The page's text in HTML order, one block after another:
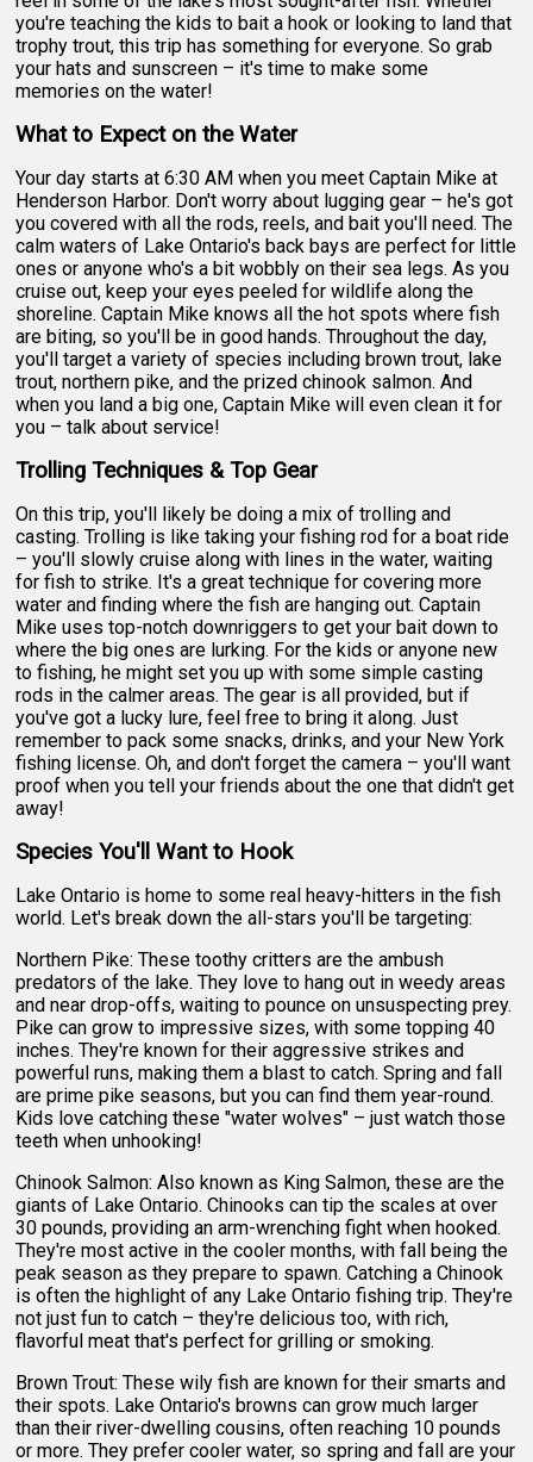
you're teaching the kids to bait a hook or looking to land that
trophy trout, this trip has something for everyone. So grab
your hats and sunscreen – it's time to make some
memories on the water!
What to Expect on the Water
Your day starts at 6:30 AM when you meet Captain Mike at
Henderson Harbor. Don't worry about lugging gear – he's got
you covered with all the rods, reels, and bait you'll need. The
calm waters of Lake Ontario's back bays are perfect for little
ones or anyone who's a bit wobbly on their sea legs. As you
cruise out, keep your eyes peeled for wildlife along the
shoreline. Captain Mike knows all the hot spots where fish
are biting, so you'll be in good hands. Throughout the day,
you'll target a variety of species including brown trout, lake
trout, northern pike, and the prized chinook salmon. And
when you land a big one, Captain Mike will even clean it for
you – talk about service!
Trolling Techniques & Top Gear
On this trip, you'll likely be doing a mix of trolling and
casting. Trolling is like taking your fishing rod for a boat ride
– you'll slowly cruise along with lines in the water, waiting
for fish to strike. It's a great technique for covering more
water and finding where the fish are hanging out. Captain
Mike uses top-notch downriggers to get your bait down to
where the big ones are lurking. For the kids or anyone new
to fishing, he might set you up with some simple casting
rods in the calmer areas. The gear is all provided, but if
you've got a lucky lure, feel free to bring it along. Just
remember to pack some snacks, drinks, and your New York
fishing license. Oh, and don't forget the camera – you'll want
proof when you tell your friends about the one that didn't get
away!
Species You'll Want to Hook
Lake Ontario is home to some real heavy-hitters in the fish
world. Let's break down the all-stars you'll be targeting:
Northern Pike: These toothy critters are the ambush
predators of the lake. They love to hang out in weedy areas
and near drop-offs, waiting to pounce on unsuspecting prey.
Pike can grow to impressive sizes, with some topping 40
inches. They're known for their aggressive strikes and
powerful runs, making them a blast to catch. Spring and fall
are prime pike seasons, but you can find them year-round.
Kids love catching these "water wolves" – just watch those
teeth when unhooking!
Chinook Salmon: Also known as King Salmon, these are the
giants of Lake Ontario. Chinooks can tip the scales at over
30 pounds, providing an arm-wrenching fight when hooked.
They're most active in the cooler months, with fall being the
peak season as they prepare to spawn. Catching a Chinook
is often the highlight of any Lake Ontario fishing trip. They're
not just fun to catch – they're delicious too, with rich,
flavorful meat that's perfect for grilling or smoking.
Brown Trout: These wily fish are known for their smarts and
their spots. Lake Ontario's browns can grow much larger
than their river-dwelling cousins, often reaching 10 pounds
or more. They prefer cooler water, so spring and fall are your